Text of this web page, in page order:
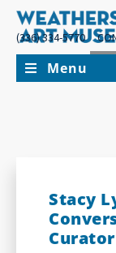
(336) 334-5770
Menu
Stacy